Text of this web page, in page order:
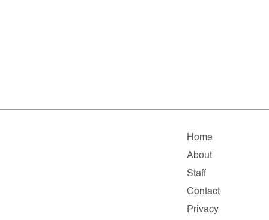
Home
About
Staff
Contact
Privacy